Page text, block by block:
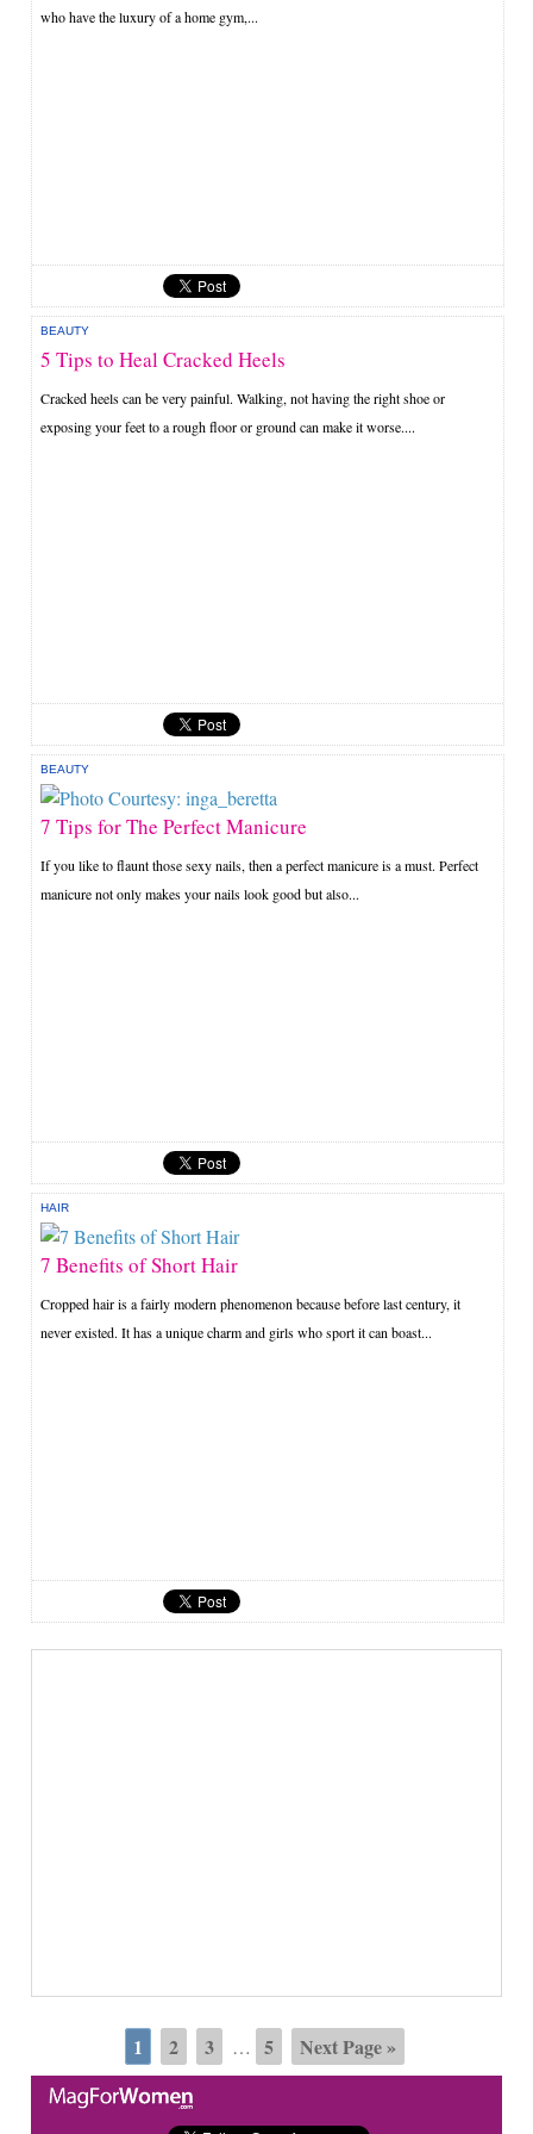
who have the luxury of a home gym,...
BEAUTY
5 Tips to Heal Cracked Heels
Cracked heels can be very painful. Walking, not having the right shoe or
exposing your feet to a rough floor or ground can make it worse....
BEAUTY
7 Tips for The Perfect Manicure
If you like to flaunt those sexy nails, then a perfect manicure is a must. Perfect
manicure not only makes your nails look good but also...
HAIR
7 Benefits of Short Hair
Cropped hair is a fairly modern phenomenon because before last century, it
never existed. It has a unique charm and girls who sport it can boast...
1 2 3 … 5 Next Page »